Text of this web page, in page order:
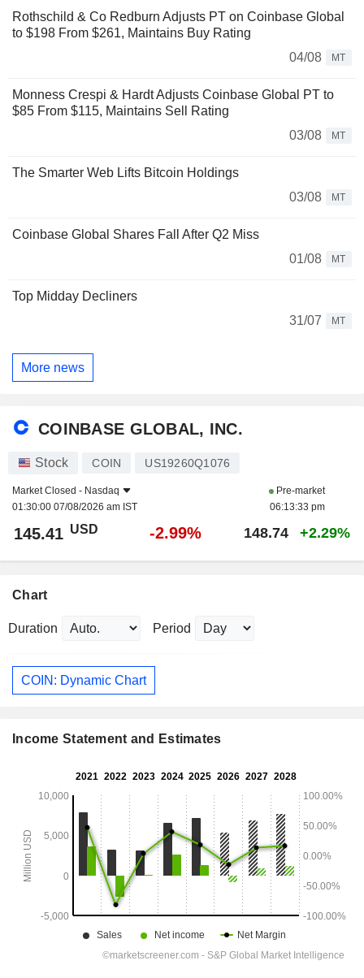
Rothschild & Co Redburn Adjusts PT on Coinbase Global
to $198 From $261, Maintains Buy Rating
04/08
MT
Monness Crespi & Hardt Adjusts Coinbase Global PT to
$85 From $115, Maintains Sell Rating
03/08
MT
The Smarter Web Lifts Bitcoin Holdings
03/08
MT
Coinbase Global Shares Fall After Q2 Miss
01/08
MT
Top Midday Decliners
31/07
MT
More news
COINBASE GLOBAL, INC.
Stock COIN US19260Q1076
Market Closed - Nasdaq
01:30:00 07/08/2026 am IST
Pre-market
06:13:33 pm
145.41 USD -2.99% 148.74 +2.29%
Chart
Duration Period
COIN: Dynamic Chart
Income Statement and Estimates